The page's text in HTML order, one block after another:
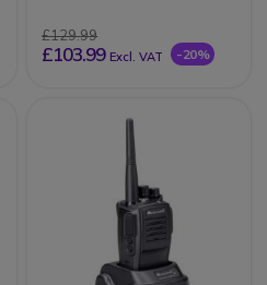
£129.99
£103.99 Excl. VAT -20%